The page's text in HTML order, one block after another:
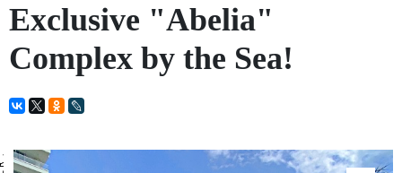
Exclusive "Abelia"
Complex by the Sea!